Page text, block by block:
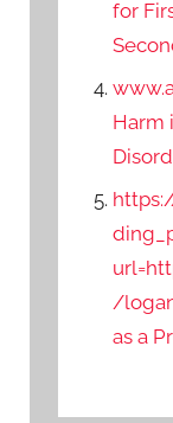
for
Harm
/
as a